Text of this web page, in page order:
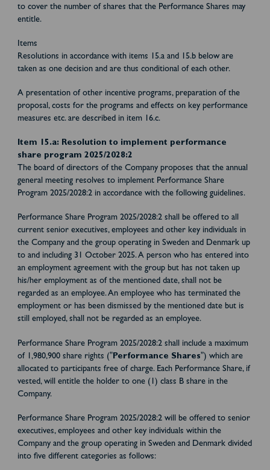
to cover the number of shares that the Performance Shares may
entitle.
Items
Resolutions in accordance with items 15.a and 15.b below are
taken as one decision and are thus conditional of each other.
A presentation of other incentive programs, preparation of the
proposal, costs for the programs and effects on key performance
measures etc. are described in item 16.c.
Item 15.a: Resolution to implement performance
share program 2025/2028:2
The board of directors of the Company proposes that the annual
general meeting resolves to implement Performance Share
Program 2025/2028:2 in accordance with the following guidelines.
Performance Share Program 2025/2028:2 shall be offered to all
current senior executives, employees and other key individuals in
the Company and the group operating in Sweden and Denmark up
to and including 31 October 2025. A person who has entered into
an employment agreement with the group but has not taken up
his/her employment as of the mentioned date, shall not be
regarded as an employee. An employee who has terminated the
employment or has been dismissed by the mentioned date but is
still employed, shall not be regarded as an employee.
Performance Share Program 2025/2028:2 shall include a maximum
of 1,980,900 share rights ("Performance Shares") which are
allocated to participants free of charge. Each Performance Share, if
vested, will entitle the holder to one (1) class B share in the
Company.
Performance Share Program 2025/2028:2 will be offered to senior
executives, employees and other key individuals within the
Company and the group operating in Sweden and Denmark divided
into five different categories as follows: